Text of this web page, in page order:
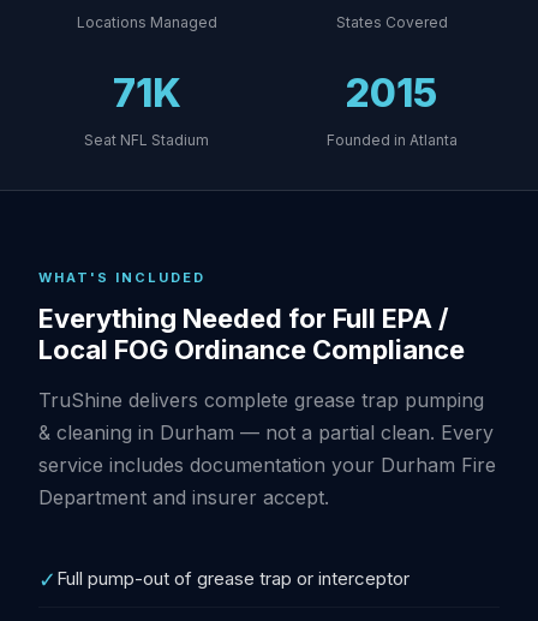
Locations Managed States Covered
71K
Seat NFL Stadium
2015
Founded in Atlanta
WHAT'S INCLUDED
Everything Needed for Full EPA /
Local FOG Ordinance Compliance
TruShine delivers complete grease trap pumping
& cleaning in Durham — not a partial clean. Every
service includes documentation your Durham Fire
Department and insurer accept.
✓ Full pump-out of grease trap or interceptor